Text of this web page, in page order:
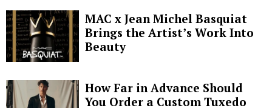
MAC x Jean Michel Basquiat
Brings the Artist’s Work Into
Beauty
How Far in Advance Should
You Order a Custom Tuxedo